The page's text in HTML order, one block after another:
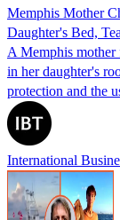
Memphis Mother
Daughter's Bed,
A Memphis mother
in her daughter's
protection and the
International